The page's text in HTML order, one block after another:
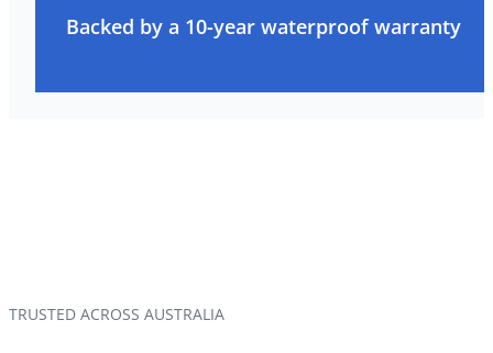
Backed by a 10-year waterproof warranty
TRUSTED ACROSS AUSTRALIA